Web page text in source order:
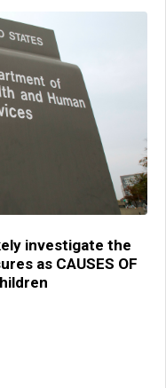
investigate the
as CAUSES OF